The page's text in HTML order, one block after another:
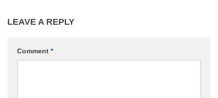
LEAVE A REPLY
Comment *